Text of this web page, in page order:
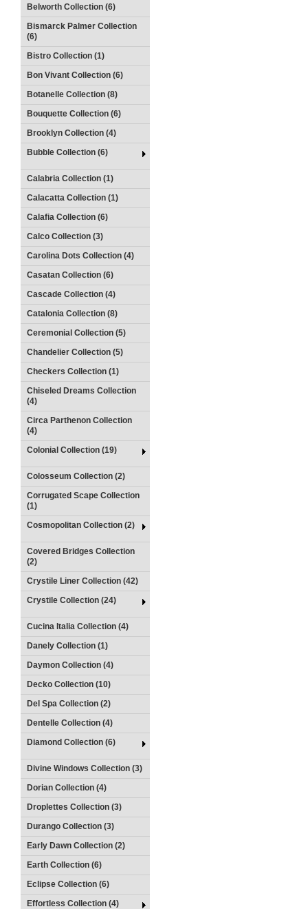
Belworth Collection (6)
Bismarck Palmer Collection
(6)
Bistro Collection (1)
Bon Vivant Collection (6)
Botanelle Collection (8)
Bouquette Collection (6)
Brooklyn Collection (4)
Bubble Collection (6)
Calabria Collection (1)
Calacatta Collection (1)
Calafia Collection (6)
Calco Collection (3)
Carolina Dots Collection (4)
Casatan Collection (6)
Cascade Collection (4)
Catalonia Collection (8)
Ceremonial Collection (5)
Chandelier Collection (5)
Checkers Collection (1)
Chiseled Dreams Collection
(4)
Circa Parthenon Collection
(4)
Colonial Collection (19)
Colosseum Collection (2)
Corrugated Scape Collection
(1)
Cosmopolitan Collection (2)
Covered Bridges Collection
(2)
Crystile Liner Collection (42)
Crystile Collection (24)
Cucina Italia Collection (4)
Danely Collection (1)
Daymon Collection (4)
Decko Collection (10)
Del Spa Collection (2)
Dentelle Collection (4)
Diamond Collection (6)
Divine Windows Collection (3)
Dorian Collection (4)
Droplettes Collection (3)
Durango Collection (3)
Early Dawn Collection (2)
Earth Collection (6)
Eclipse Collection (6)
Effortless Collection (4)